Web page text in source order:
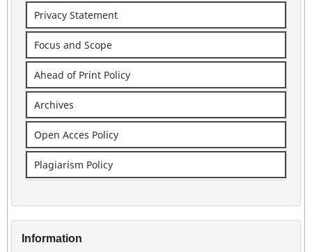
Privacy Statement
Focus and Scope
Ahead of Print Policy
Archives
Open Acces Policy
Plagiarism Policy
Information